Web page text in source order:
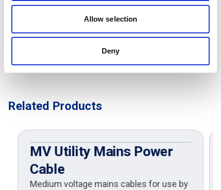
Allow selection
Deny
Related Products
MV Utility Mains Power
Cable
Medium voltage mains cables for use by